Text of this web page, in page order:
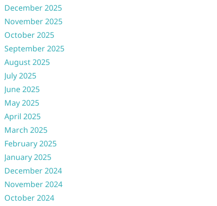
December 2025
November 2025
October 2025
September 2025
August 2025
July 2025
June 2025
May 2025
April 2025
March 2025
February 2025
January 2025
December 2024
November 2024
October 2024